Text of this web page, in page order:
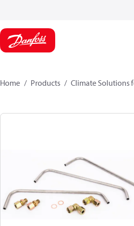
Home Products Climate Solutions